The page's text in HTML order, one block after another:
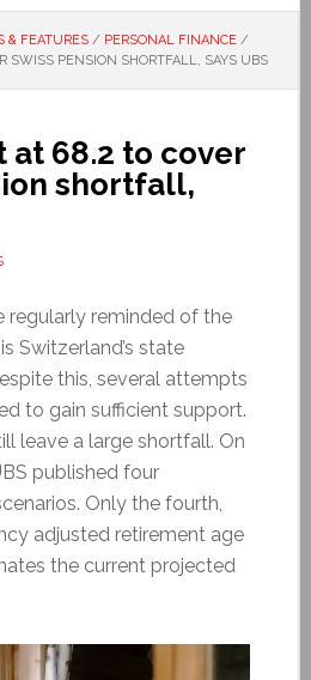
& FEATURES / PERSONAL FINANCE /
SWISS PENSION SHORTFALL, SAYS UBS
at 68.2 to cover
shortfall,
regularly reminded of the
Switzerland’s state
this, several attempts
to gain sufficient support.
leave a large shortfall. On
published four
Only the fourth,
adjusted retirement age
the current projected